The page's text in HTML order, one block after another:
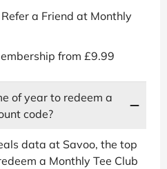
a Friend at Monthly
from £9.99
of year to redeem a
code?
data at Savoo, the top
a Monthly Tee Club